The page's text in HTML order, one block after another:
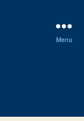
Menu